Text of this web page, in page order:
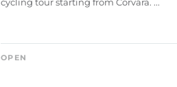
cycling tour starting from Corvara. ...
OPEN